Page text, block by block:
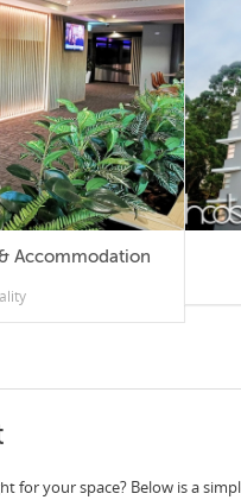
for your space? Below is a